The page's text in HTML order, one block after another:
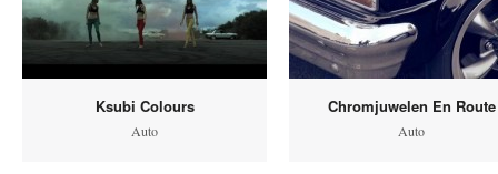
Ksubi Colours
Auto
Chromjuwelen En Route
Auto